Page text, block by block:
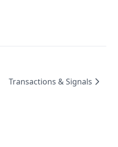
Transactions & Signals